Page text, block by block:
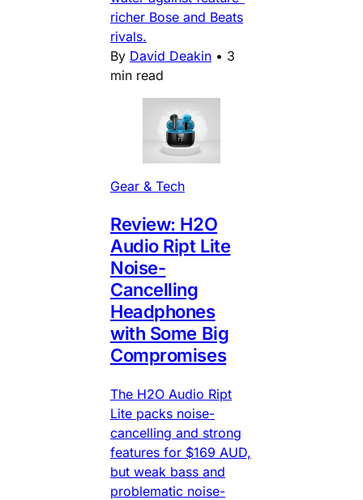
richer Bose and Beats
rivals.
By David Deakin • 3
min read
Gear & Tech
Review: H2O
Audio Ript Lite
Noise-
Cancelling
Headphones
with Some Big
Compromises
The H2O Audio Ript
Lite packs noise-
cancelling and strong
features for $169 AUD,
but weak bass and
problematic noise-